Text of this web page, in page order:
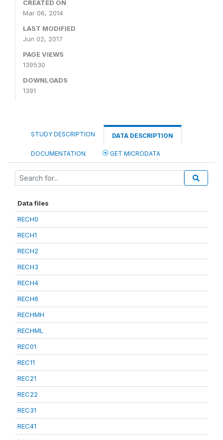
CREATED ON
Mar 06, 2014
LAST MODIFIED
Jun 02, 2017
PAGE VIEWS
139530
DOWNLOADS
1391
STUDY DESCRIPTION DATA DESCRIPTION
DOCUMENTATION GET MICRODATA
Data files
RECH0
RECH1
RECH2
RECH3
RECH4
RECH6
RECHMH
RECHML
REC01
REC11
REC21
REC22
REC31
REC41